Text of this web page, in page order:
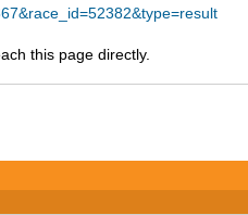
this page directly.